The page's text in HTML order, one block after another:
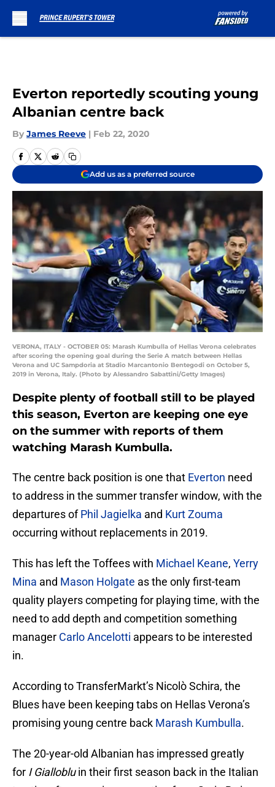
Everton reportedly scouting young
Albanian centre back
By James Reeve | Feb 22, 2020
Add us as a preferred source
VERONA, ITALY - OCTOBER 05: Marash Kumbulla of Hellas Verona celebrates
after scoring the opening goal during the Serie A match between Hellas
Verona and UC Sampdoria at Stadio Marcantonio Bentegodi on October 5,
2019 in Verona, Italy. (Photo by Alessandro Sabattini/Getty Images)
Despite plenty of football still to be played
this season, Everton are keeping one eye
on the summer with reports of them
watching Marash Kumbulla.
The centre back position is one that Everton need
to address in the summer transfer window, with the
departures ofPhil Jagielka and Kurt Zouma
occurring without replacements in 2019.
This has left the Toffees with Michael Keane, Yerry
Mina and Mason Holgate as the only first-team
quality players competing for playing time, with the
need to add depth and competition something
manager Carlo Ancelotti appears to be interested
in.
According to TransferMarkt’s Nicolò Schira, the
Blues have been keeping tabs on Hellas Verona’s
promising young centre back Marash Kumbulla.
The 20-year-old Albanian has impressed greatly
for I Giallobluin their first season back in the Italian